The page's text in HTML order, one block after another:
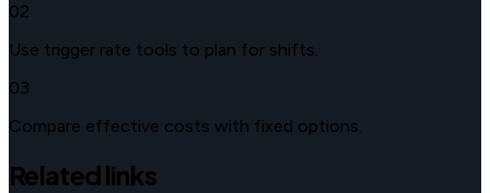
02
Use trigger rate tools to plan for shifts.
03
Compare effective costs with fixed options.
Related links